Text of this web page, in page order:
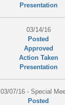
Presentation
03/14/16
Posted
Approved
Action Taken
Presentation
03/07/16 - Special
Posted